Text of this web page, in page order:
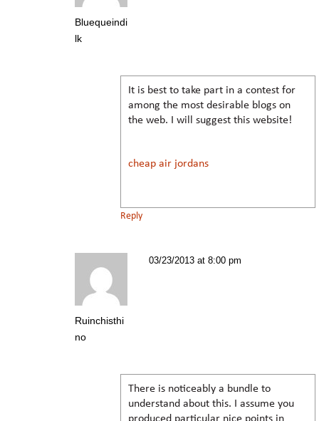
Bluequeindi
lk
It is best to take part in a contest for
among the most desirable blogs on
the web. I will suggest this website!
cheap air jordans
Reply
Ruinchisthi
no
03/23/2013 at 8:00 pm
There is noticeably a bundle to
understand about this. I assume you
produced particular nice points in